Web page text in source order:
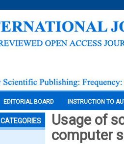
EDITORIAL BOARD INSTRUCTION TO
CATEGORIES
Usage of
computer